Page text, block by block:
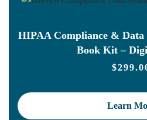
HIPAA Compliance &
Book Kit –
$
Learn